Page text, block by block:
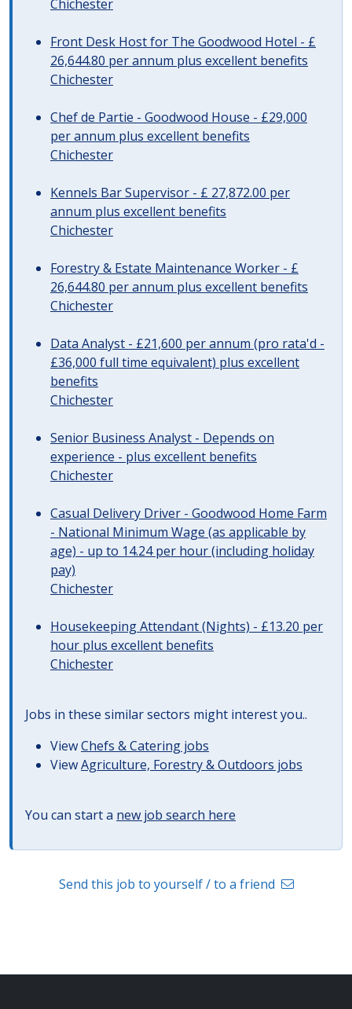
Chichester
Front Desk Host for The Goodwood Hotel - £
26,644.80 per annum plus excellent benefits
Chichester
Chef de Partie - Goodwood House - £29,000
per annum plus excellent benefits
Chichester
Kennels Bar Supervisor - £ 27,872.00 per
annum plus excellent benefits
Chichester
Forestry & Estate Maintenance Worker - £
26,644.80 per annum plus excellent benefits
Chichester
Data Analyst - £21,600 per annum (pro rata'd -
£36,000 full time equivalent) plus excellent
benefits
Chichester
Senior Business Analyst - Depends on
experience - plus excellent benefits
Chichester
Casual Delivery Driver - Goodwood Home Farm
- National Minimum Wage (as applicable by
age) - up to 14.24 per hour (including holiday
pay)
Chichester
Housekeeping Attendant (Nights) - £13.20 per
hour plus excellent benefits
Chichester
Jobs in these similar sectors might interest you..
ViewChefs & Catering jobs
ViewAgriculture, Forestry & Outdoors jobs
You can start a new job search here
Send this job to yourself / to a friend